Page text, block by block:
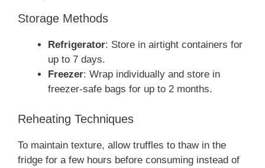
Storage Methods
Refrigerator: Store in airtight containers for
up to 7 days.
Freezer: Wrap individually and store in
freezer-safe bags for up to 2 months.
Reheating Techniques
To maintain texture, allow truffles to thaw in the
fridge for a few hours before consuming instead of